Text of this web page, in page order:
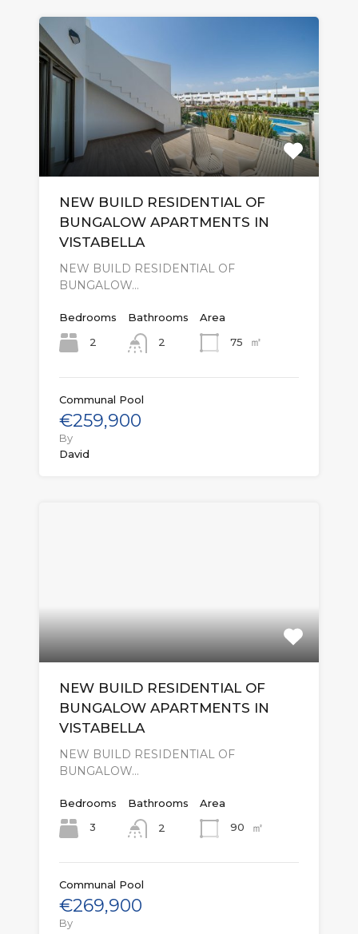
NEW BUILD RESIDENTIAL OF
BUNGALOW APARTMENTS IN
VISTABELLA
NEW BUILD RESIDENTIAL OF
BUNGALOW…
Bedrooms
2
Bathrooms
2
Area
75
㎡
Communal Pool
€259,900
By
David
NEW BUILD RESIDENTIAL OF
BUNGALOW APARTMENTS IN
VISTABELLA
NEW BUILD RESIDENTIAL OF
BUNGALOW…
Bedrooms
3
Bathrooms
2
Area
90
㎡
Communal Pool
€269,900
By